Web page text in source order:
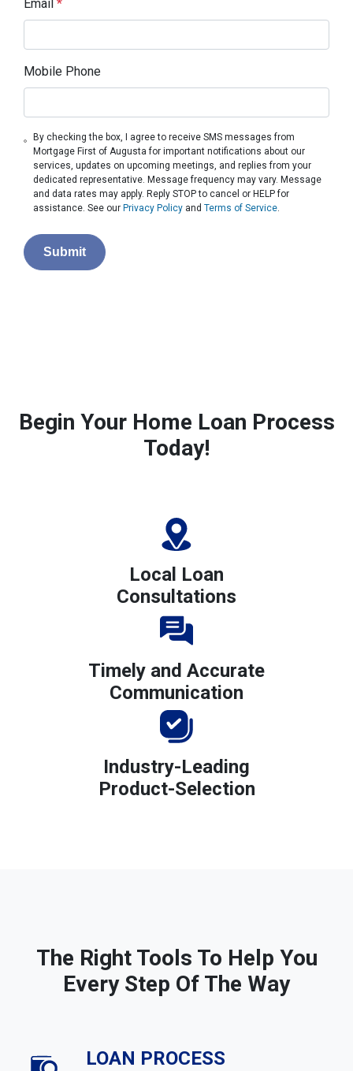
Email *
Mobile Phone
By checking the box, I agree to receive SMS messages from
Mortgage First of Augusta for important notifications about our
services, updates on upcoming meetings, and replies from your
dedicated representative. Message frequency may vary. Message
and data rates may apply. Reply STOP to cancel or HELP for
assistance. See our Privacy Policyand Terms of Service.
Submit
Begin Your Home Loan Process
Today!
Local Loan
Consultations
Timely and Accurate
Communication
Industry-Leading
Product-Selection
The Right Tools To Help You
Every Step Of The Way
LOAN PROCESS